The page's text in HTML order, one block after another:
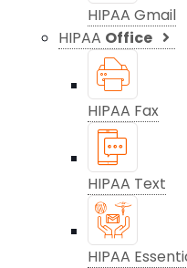
HIPAA Gmail
HIPAA Office
HIPAA Fax
HIPAA Text
HIPAA